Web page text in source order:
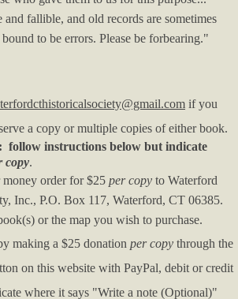
George Cooke White
Piano Concert 2025
Forge Repairs 2025
WHS-Academic-Awards
2024
building restoration and
Painting
and fallible, and old records are sometimes
to be errors. Please be forbearing."
if you
a copy or multiple copies of either book.
follow instructions below but indicate
copy.
money order for $25 per copy to Waterford
Inc., P.O. Box 117, Waterford, CT 06385.
or the map you wish to purchase.
making a $25 donation per copy through the
on this website with PayPal, debit or credit
where it says "Write a note (Optional)"